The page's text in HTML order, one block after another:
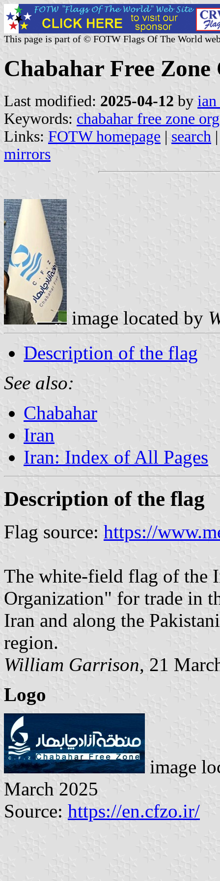
This page is part of © FOTW Flags Of The World
Chabahar Free
Last modified: 2025-04-12 by
Keywords: chabahar free zone
Links: FOTW homepage | search
mirrors
image located by
Description of the flag
See also:
Chabahar
Iran
Iran: Index of All Pages
Description of the flag
Flag source: https://
The white-field flag of the
Organization" for trade in
Iran and along the
region.
William Garrison, 21
Logo
image
March 2025
Source: https://en.cfzo.ir/